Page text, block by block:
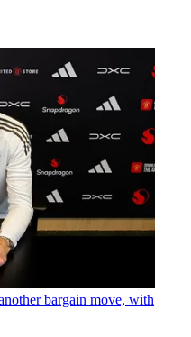
bargain move, with